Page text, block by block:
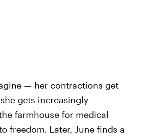
— her contractions get
gets increasingly
farmhouse for medical
freedom. Later, June finds a